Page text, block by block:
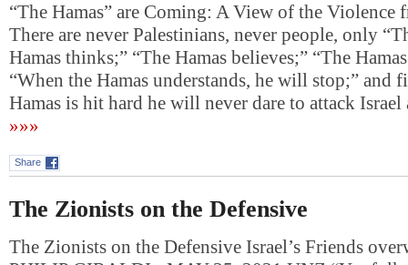
“The Hamas” are Coming: A View of the Violence
There are never Palestinians, never people, only
Hamas thinks;” “The Hamas believes;” “The
“When the Hamas understands, he will stop;” and
Hamas is hit hard he will never dare to attack
»»»
Share
The Zionists on the Defensive
The Zionists on the Defensive Israel’s Friends